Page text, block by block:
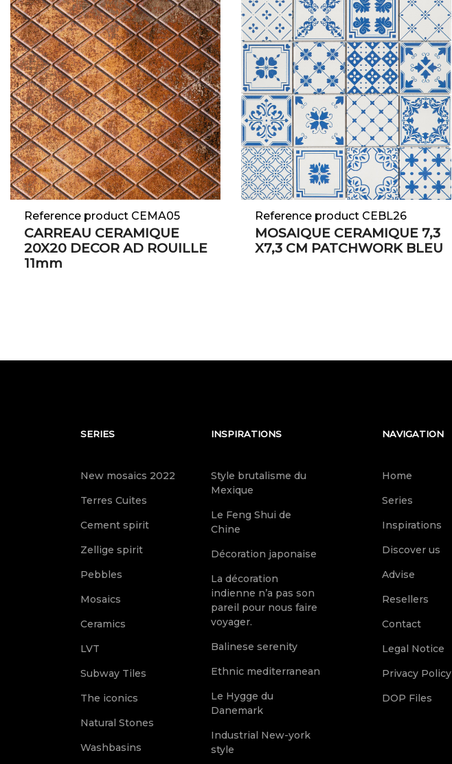
Reference product CEMA05
CARREAU CERAMIQUE
20X20 DECOR AD ROUILLE
11mm
Reference product CEBL26
MOSAIQUE CERAMIQUE 7,3
X7,3 CM PATCHWORK BLEU
SERIES
New mosaics 2022
Terres Cuites
Cement spirit
Zellige spirit
Pebbles
Mosaics
Ceramics
LVT
Subway Tiles
The iconics
Natural Stones
Washbasins
INSPIRATIONS
Style brutalisme du
Mexique
Le Feng Shui de
Chine
Décoration japonaise
La décoration
indienne n’a pas son
pareil pour nous faire
voyager.
Balinese serenity
Ethnic mediterranean
Le Hygge du
Danemark
Industrial New-york
style
NAVIGATION
Home
Series
Inspirations
Discover us
Advise
Resellers
Contact
Legal Notice
Privacy Policy
DOP Files